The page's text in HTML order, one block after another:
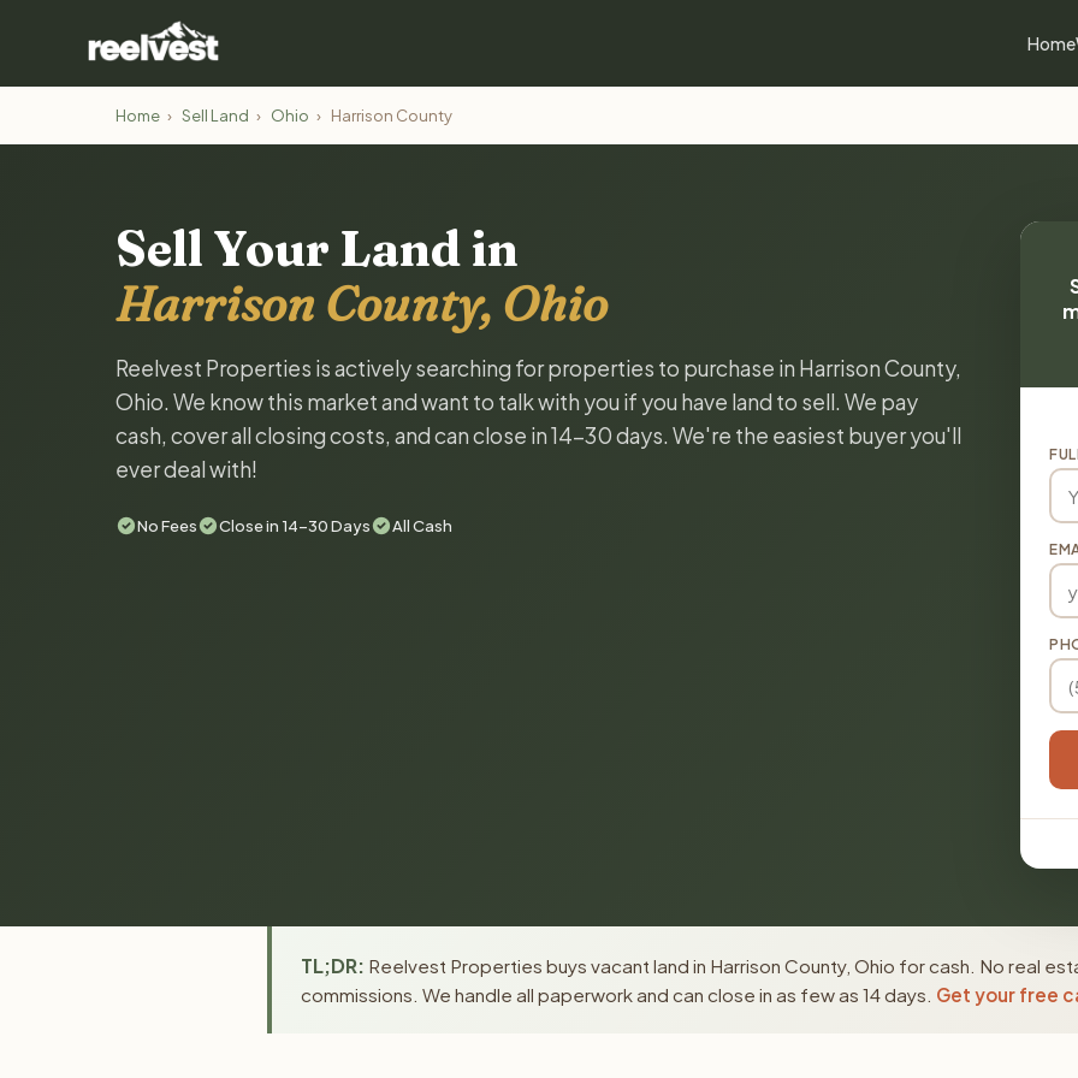
Home
Home › Sell Land › Ohio › Harrison County
Sell Your Land in
Harrison County, Ohio
Reelvest Properties is actively searching for properties to purchase in Harrison County,
Ohio. We know this market and want to talk with you if you have land to sell. We pay
cash, cover all closing costs, and can close in 14-30 days. We're the easiest buyer you'll
ever deal with!
No Fees Close in 14-30 Days All Cash
TL;DR: Reelvest Properties buys vacant land in Harrison County, Ohio for cash. No real
commissions. We handle all paperwork and can close in as few as 14 days. Get your free